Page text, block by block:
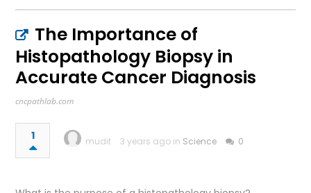
The Importance of
Histopathology Biopsy in
Accurate Cancer Diagnosis
cncpathlab.com
1 mudit 3 years ago in Science 0